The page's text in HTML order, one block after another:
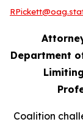
Department
Coalition